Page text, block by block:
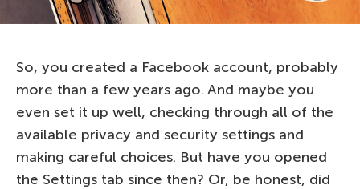
So, you created a Facebook account, probably
more than a few years ago. And maybe you
even set it up well, checking through all of the
available privacy and security settings and
making careful choices. But have you opened
the Settings tab since then? Or, be honest, did